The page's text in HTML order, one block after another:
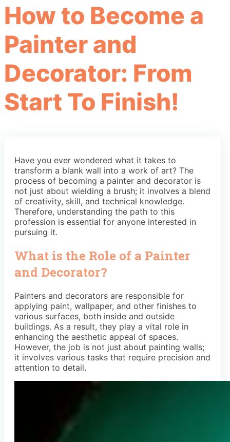
How to Become a
Painter and
Decorator: From
Start To Finish!
Have you ever wondered what it takes to
transform a blank wall into a work of art? The
process of becoming a painter and decorator is
not just about wielding a brush; it involves a blend
of creativity, skill, and technical knowledge.
Therefore, understanding the path to this
profession is essential for anyone interested in
pursuing it.
What is the Role of a Painter
and Decorator?
Painters and decorators are responsible for
applying paint, wallpaper, and other finishes to
various surfaces, both inside and outside
buildings. As a result, they play a vital role in
enhancing the aesthetic appeal of spaces.
However, the job is not just about painting walls;
it involves various tasks that require precision and
attention to detail.